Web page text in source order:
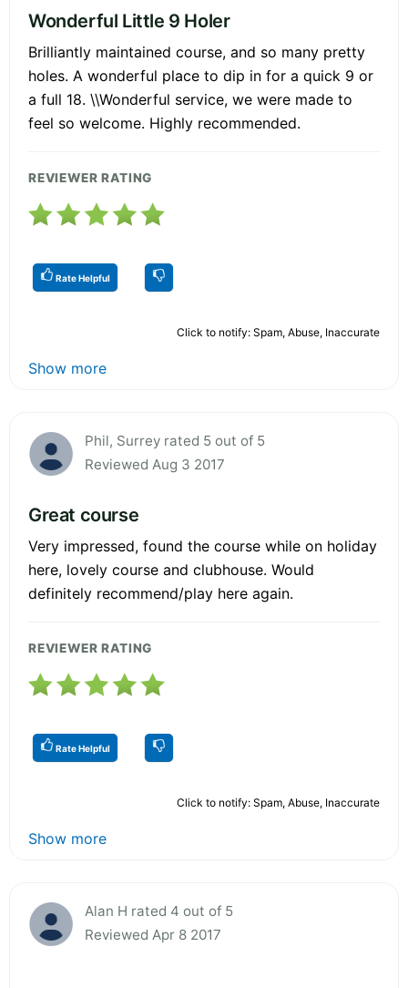
Wonderful Little 9 Holer
Brilliantly maintained course, and so many pretty
holes. A wonderful place to dip in for a quick 9 or
a full 18. \\Wonderful service, we were made to
feel so welcome. Highly recommended.
REVIEWER RATING
Rate Helpful
Click to notify: Spam, Abuse, Inaccurate
Show more
Phil, Surrey rated 5 out of 5
Reviewed Aug 3 2017
Great course
Very impressed, found the course while on holiday
here, lovely course and clubhouse. Would
definitely recommend/play here again.
REVIEWER RATING
Rate Helpful
Click to notify: Spam, Abuse, Inaccurate
Show more
Alan H rated 4 out of 5
Reviewed Apr 8 2017